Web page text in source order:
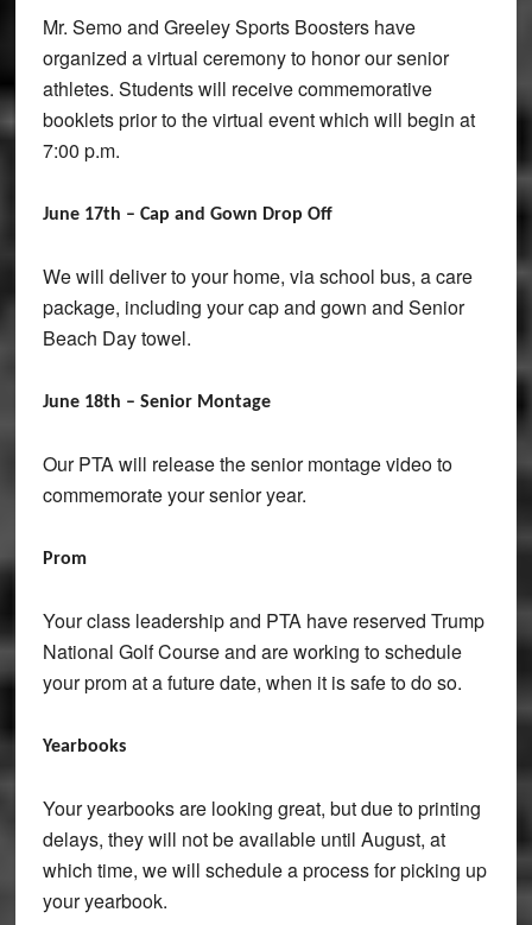
Mr. Semo and Greeley Sports Boosters have
organized a virtual ceremony to honor our senior
athletes. Students will receive commemorative
booklets prior to the virtual event which will begin at
7:00 p.m.
June 17th – Cap and Gown Drop Off
We will deliver to your home, via school bus, a care
package, including your cap and gown and Senior
Beach Day towel.
June 18th – Senior Montage
Our PTA will release the senior montage video to
commemorate your senior year.
Prom
Your class leadership and PTA have reserved Trump
National Golf Course and are working to schedule
your prom at a future date, when it is safe to do so.
Yearbooks
Your yearbooks are looking great, but due to printing
delays, they will not be available until August, at
which time, we will schedule a process for picking up
your yearbook.